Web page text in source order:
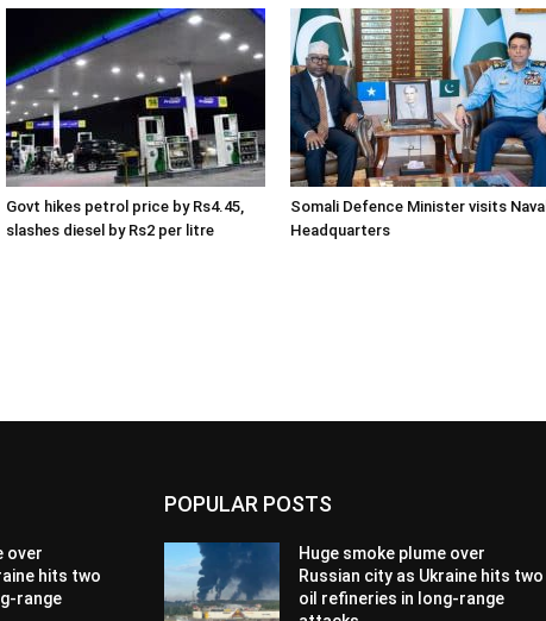
Govt hikes petrol price by Rs4.45,
slashes diesel by Rs2 per litre
Somali Defence Minister visits Naval
Headquarters
over
hits two
range
POPULAR POSTS
Huge smoke plume over
Russian city as Ukraine hits two
oil refineries in long-range